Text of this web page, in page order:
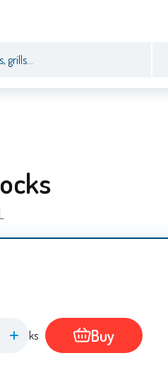
ks Buy